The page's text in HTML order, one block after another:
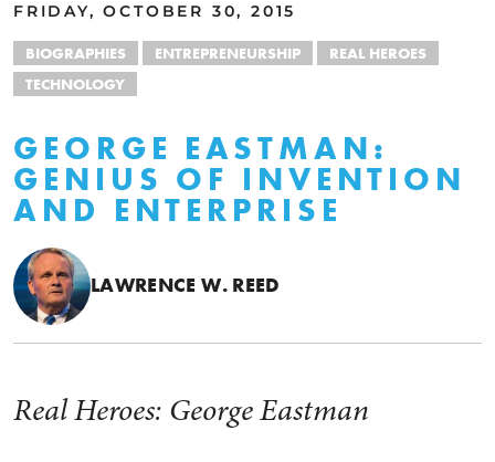
FRIDAY, OCTOBER 30, 2015
BIOGRAPHIES ENTREPRENEURSHIP
REAL HEROES
TECHNOLOGY
GEORGE EASTMAN:
GENIUS OF INVENTION
AND ENTERPRISE
LAWRENCE W. REED
Real Heroes: George Eastman